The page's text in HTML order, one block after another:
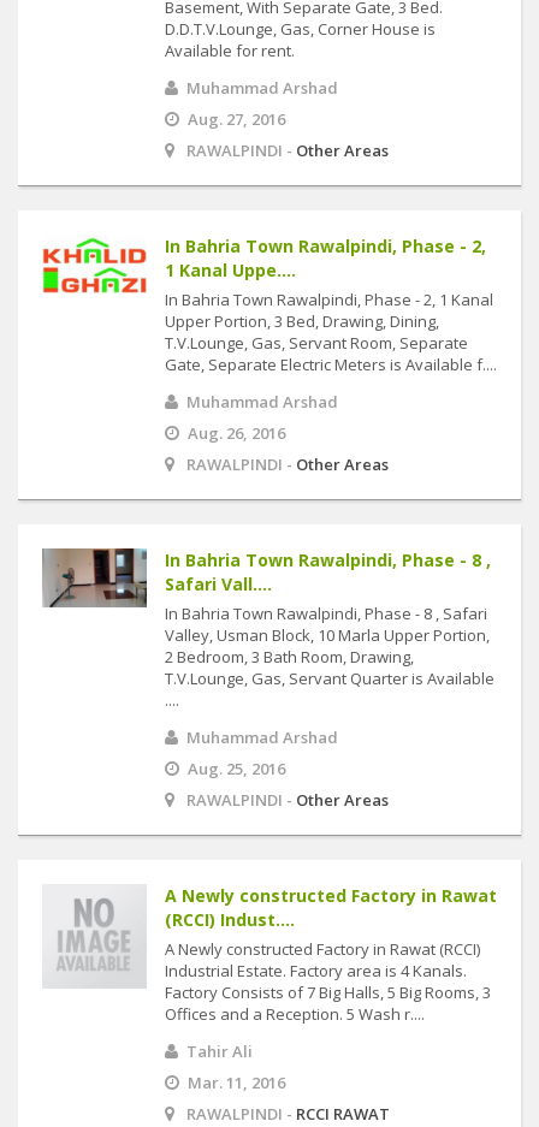
Basement, With Separate Gate, 3 Bed.
D.D.T.V.Lounge, Gas, Corner House is
Available for rent.
Muhammad Arshad
Aug. 27, 2016
RAWALPINDI - Other Areas
In Bahria Town Rawalpindi, Phase - 2,
1 Kanal Uppe....
In Bahria Town Rawalpindi, Phase - 2, 1 Kanal
Upper Portion, 3 Bed, Drawing, Dining,
T.V.Lounge, Gas, Servant Room, Separate
Gate, Separate Electric Meters is Available f....
Muhammad Arshad
Aug. 26, 2016
RAWALPINDI - Other Areas
In Bahria Town Rawalpindi, Phase - 8 ,
Safari Vall....
In Bahria Town Rawalpindi, Phase - 8 , Safari
Valley, Usman Block, 10 Marla Upper Portion,
2 Bedroom, 3 Bath Room, Drawing,
T.V.Lounge, Gas, Servant Quarter is Available
....
Muhammad Arshad
Aug. 25, 2016
RAWALPINDI - Other Areas
A Newly constructed Factory in Rawat
(RCCI) Indust....
A Newly constructed Factory in Rawat (RCCI)
Industrial Estate. Factory area is 4 Kanals.
Factory Consists of 7 Big Halls, 5 Big Rooms, 3
Offices and a Reception. 5 Wash r....
Tahir Ali
Mar. 11, 2016
RAWALPINDI - RCCI RAWAT